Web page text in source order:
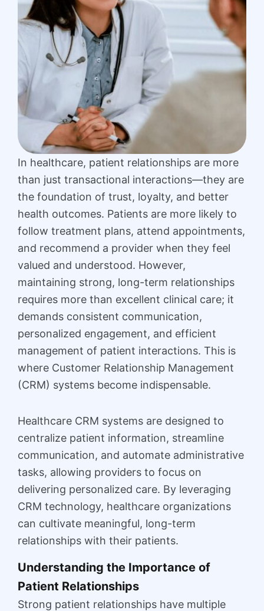
In healthcare, patient relationships are more
than just transactional interactions—they are
the foundation of trust, loyalty, and better
health outcomes. Patients are more likely to
follow treatment plans, attend appointments,
and recommend a provider when they feel
valued and understood. However,
maintaining strong, long-term relationships
requires more than excellent clinical care; it
demands consistent communication,
personalized engagement, and efficient
management of patient interactions. This is
where Customer Relationship Management
(CRM) systems become indispensable.
Healthcare CRM systems are designed to
centralize patient information, streamline
communication, and automate administrative
tasks, allowing providers to focus on
delivering personalized care. By leveraging
CRM technology, healthcare organizations
can cultivate meaningful, long-term
relationships with their patients.
Understanding the Importance of
Patient Relationships
Strong patient relationships have multiple